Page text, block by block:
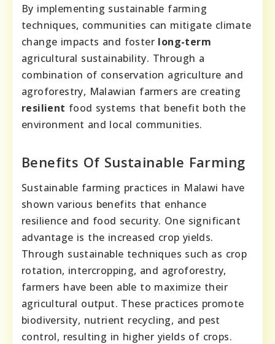
By implementing sustainable farming
techniques, communities can mitigate climate
change impacts and foster long-term
agricultural sustainability. Through a
combination of conservation agriculture and
agroforestry, Malawian farmers are creating
resilient food systems that benefit both the
environment and local communities.
Benefits Of Sustainable Farming
Sustainable farming practices in Malawi have
shown various benefits that enhance
resilience and food security. One significant
advantage is the increased crop yields.
Through sustainable techniques such as crop
rotation, intercropping, and agroforestry,
farmers have been able to maximize their
agricultural output. These practices promote
biodiversity, nutrient recycling, and pest
control, resulting in higher yields of crops.